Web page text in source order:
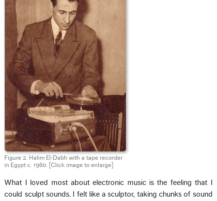
Figure 2. Halim El‑Dabh with a tape recorder
in Egypt c. 1960.
[Click image to enlarge]
What I loved most about electronic music is the feeling that I
could sculpt sounds. I felt like a sculptor, taking chunks of sound